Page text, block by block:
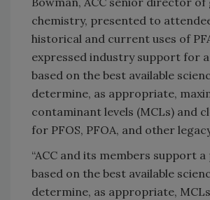
chemistry, presented to
historical and current uses of
expressed industry support for
based on the best available
determine, as appropriate,
contaminant levels (MCLs) and
for PFOS, PFOA, and other
“ACC and its members support a
based on the best available
determine, as appropriate,